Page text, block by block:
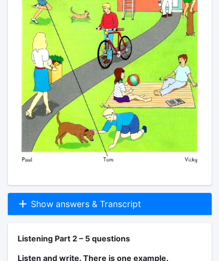
Show answers & Transcript
Listening Part 2 – 5 questions
Listen and write. There is one example.